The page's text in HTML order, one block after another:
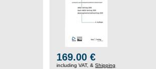
169.00 €
including VAT, &Shipping